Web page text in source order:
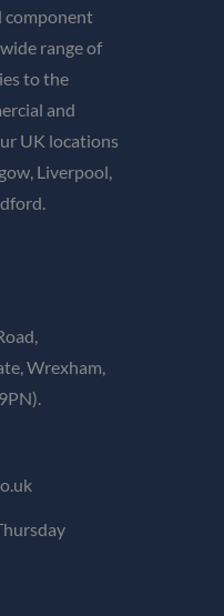
component
range of
to the
and
UK locations
Liverpool,
Wrexham,